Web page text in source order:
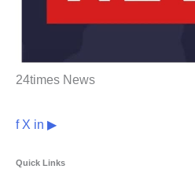
24times News
f X in ▶
Quick Links